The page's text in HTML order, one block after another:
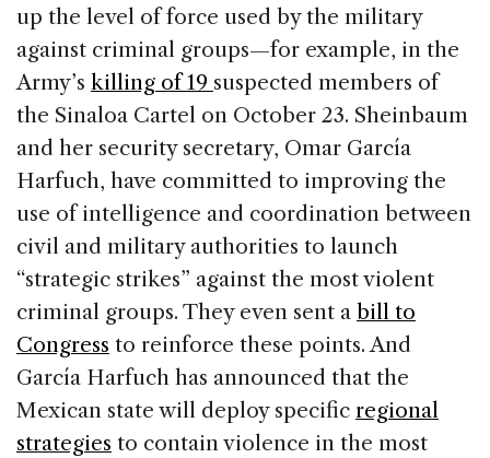
up the level of force used by the military
against criminal groups—for example, in the
Army’s killing of 19 suspected members of
the Sinaloa Cartel on October 23. Sheinbaum
and her security secretary, Omar García
Harfuch, have committed to improving the
use of intelligence and coordination between
civil and military authorities to launch
“strategic strikes” against the most violent
criminal groups. They even sent a bill to
Congress to reinforce these points. And
García Harfuch has announced that the
Mexican state will deploy specific regional
strategies to contain violence in the most